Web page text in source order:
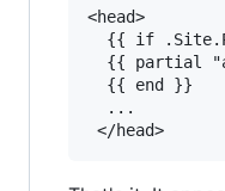
<head>
{{ if
{{ partial
  {{ end }}
  ...